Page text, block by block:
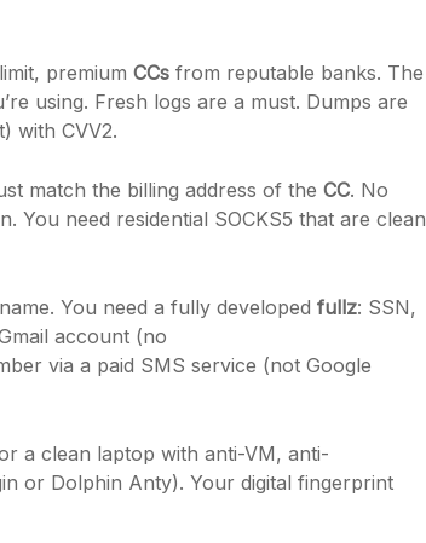
premium CCs from reputable banks. The
using. Fresh logs are a must. Dumps are
with CVV2.
match the billing address of the CC. No
You need residential SOCKS5 that are clean
You need a fully developed fullz: SSN,
account (no
via a paid SMS service (not Google
a clean laptop with anti-VM, anti-
or Dolphin Anty). Your digital fingerprint